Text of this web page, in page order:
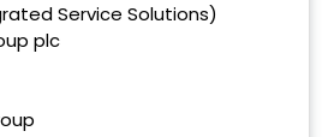
Service Solutions)
plc